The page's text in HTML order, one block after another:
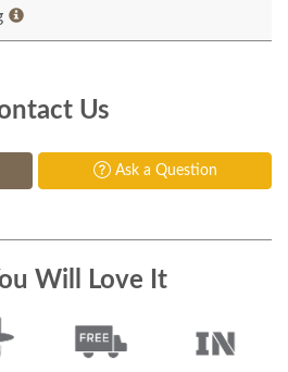
Us
Ask a Question
Will Love It